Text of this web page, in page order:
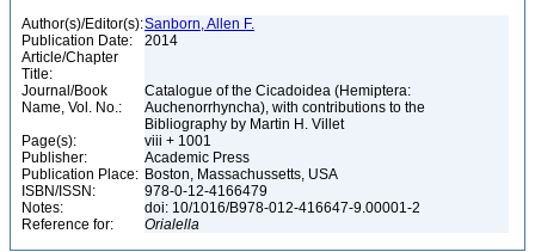
Author(s)/Editor(s):Sanborn, Allen F.
Publication Date:
2014
Article/Chapter
Title:
Journal/Book
Name, Vol. No.:
Catalogue of the Cicadoidea (Hemiptera:
Auchenorrhyncha), with contributions to the
Bibliography by Martin H. Villet
Page(s):
viii + 1001
Publisher:
Academic Press
Publication Place: Boston, Massachussetts, USA
ISBN/ISSN:
978-0-12-4166479
Notes:
doi: 10/1016/B978-012-416647-9.00001-2
Reference for:
Orialella